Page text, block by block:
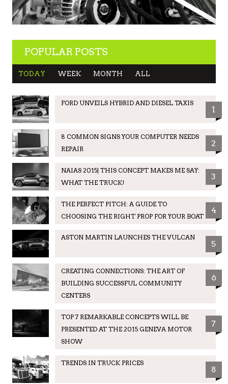
POPULAR POSTS
TODAY WEEK MONTH ALL
FORD UNVEILS HYBRID AND DIESEL TAXIS
1
8 COMMON SIGNS YOUR COMPUTER NEEDS
REPAIR
2
NAIAS 2015| THIS CONCEPT MAKES ME SAY:
WHAT THE TRUCK!
3
THE PERFECT PITCH: A GUIDE TO
CHOOSING THE RIGHT PROP FOR YOUR BOAT
4
ASTON MARTIN LAUNCHES THE VULCAN
5
CREATING CONNECTIONS: THE ART OF
BUILDING SUCCESSFUL COMMUNITY
CENTERS
6
TOP 7 REMARKABLE CONCEPTS WILL BE
PRESENTED AT THE 2015 GENEVA MOTOR
SHOW
7
TRENDS IN TRUCK PRICES
8